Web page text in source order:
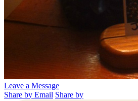
Leave a Message
Share by Email Share by